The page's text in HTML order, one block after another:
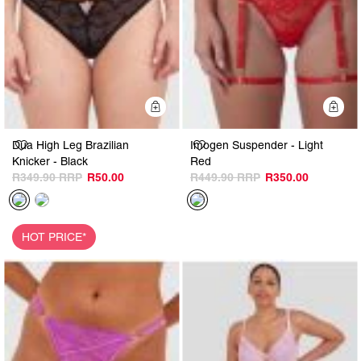
Quick Add
Dua High Leg Brazilian
Knicker - Black
R50.00
R349.90
HOT PRICE*
Imogen Suspender - Light
Red
R350.00
R449.90